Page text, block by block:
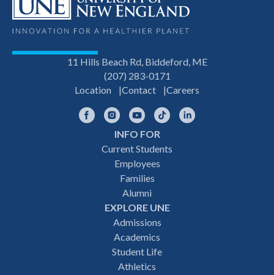
11 Hills Beach Rd, Biddeford, ME
(207) 283-0171
Location
Contact Careers
FacebookInstagramYouTubeTikTok
INFO FOR
Current Students
Employees
Families
Alumni
EXPLORE UNE
Admissions
Academics
Student Life
Athletics